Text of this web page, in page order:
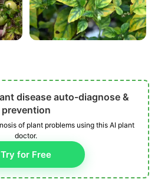
disease auto-diagnose &
prevention
of plant problems using this AI plant
doctor.
Try for Free